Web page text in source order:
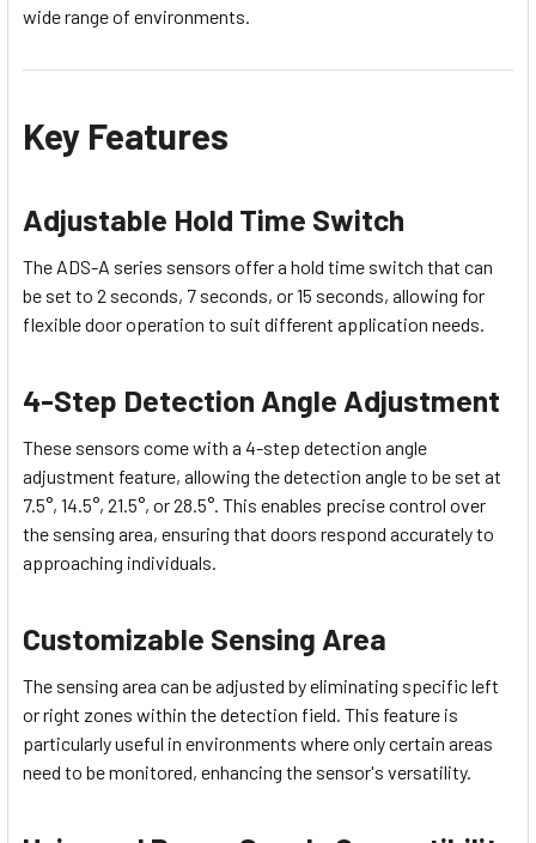
wide range of environments.
Key Features
Adjustable Hold Time Switch
The ADS-A series sensors offer a hold time switch that can
be set to 2 seconds, 7 seconds, or 15 seconds, allowing for
flexible door operation to suit different application needs.
4-Step Detection Angle Adjustment
These sensors come with a 4-step detection angle
adjustment feature, allowing the detection angle to be set at
7.5°, 14.5°, 21.5°, or 28.5°. This enables precise control over
the sensing area, ensuring that doors respond accurately to
approaching individuals.
Customizable Sensing Area
The sensing area can be adjusted by eliminating specific left
or right zones within the detection field. This feature is
particularly useful in environments where only certain areas
need to be monitored, enhancing the sensor's versatility.